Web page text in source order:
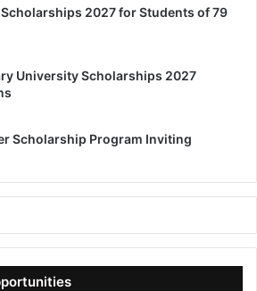
2027 for Students of 79
University Scholarships 2027
Scholarship Program Inviting